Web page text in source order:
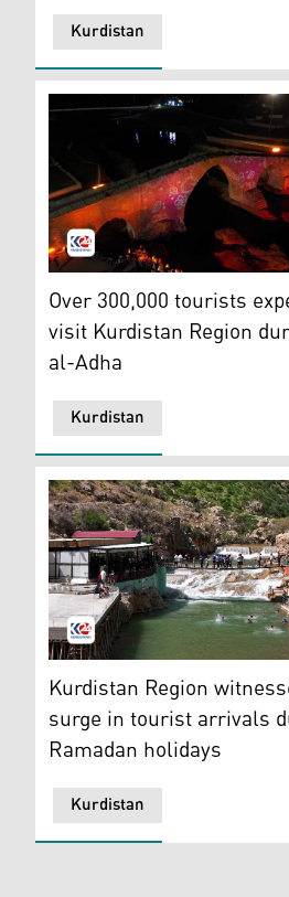
Kurdistan
The famous Delal Bridge in
Kurdistan
Over 300,000 tourists
visit Kurdistan Region
al-Adha
Many tourists visited the
Kurdistan
Kurdistan Region
surge in tourist arrivals
Ramadan holidays